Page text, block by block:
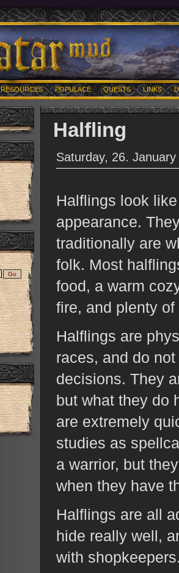
RESOURCES POPULACE QUESTS LINKS
Halfling
Saturday, 26.
Halflings look
appearance.
traditionally are
folk. Most
food, a warm
fire, and plenty
Halflings are
races, and do
decisions. They
but what they do
are extremely
studies as
a warrior, but
when they have
Halflings are all
hide really well,
with